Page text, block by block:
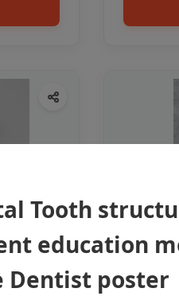
Tooth
education
Dentist poster